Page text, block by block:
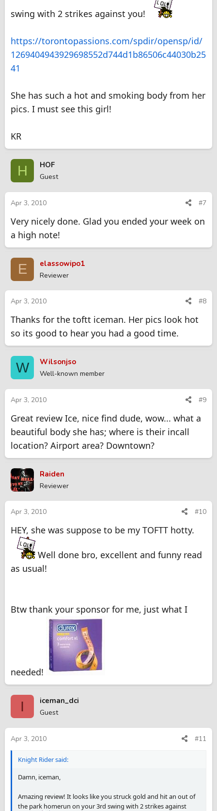
swing with 2 strikes against you!
https://torontopassions.com/spdir/opensp/id/
1269404943929698552d744d1b86506c44030b25
41
She has such a hot and smoking body from her
pics. I must see this girl!
KR
H HOF
Guest
Apr 3, 2010 #7
Very nicely done. Glad you ended your week on
a high note!
E elassowipo1
Reviewer
Apr 3, 2010 #8
Thanks for the toftt iceman. Her pics look hot
so its good to hear you had a good time.
W Wilsonjso
Well-known member
Apr 3, 2010 #9
Great review Ice, nice find dude, wow... what a
beautiful body she has; where is their incall
location? Airport area? Downtown?
Raiden
Reviewer
Apr 3, 2010 #10
HEY, she was suppose to be my TOFTT hotty.
Well done bro, excellent and funny read
as usual!
Btw thank your sponsor for me, just what I
needed!
I iceman_dci
Guest
Apr 3, 2010 #11
Knight Rider said:
Damn, iceman,
Amazing review! It looks like you struck gold and hit an out of
the park homerun on your 3rd swing with 2 strikes against